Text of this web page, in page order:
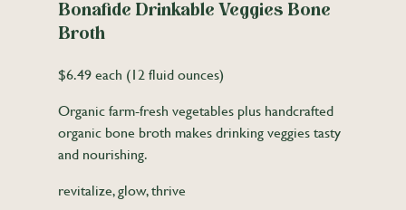
Bonafide Drinkable Veggies Bone
Broth
$6.49 each (12 fluid ounces)
Organic farm-fresh vegetables plus handcrafted
organic bone broth makes drinking veggies tasty
and nourishing.
revitalize, glow, thrive